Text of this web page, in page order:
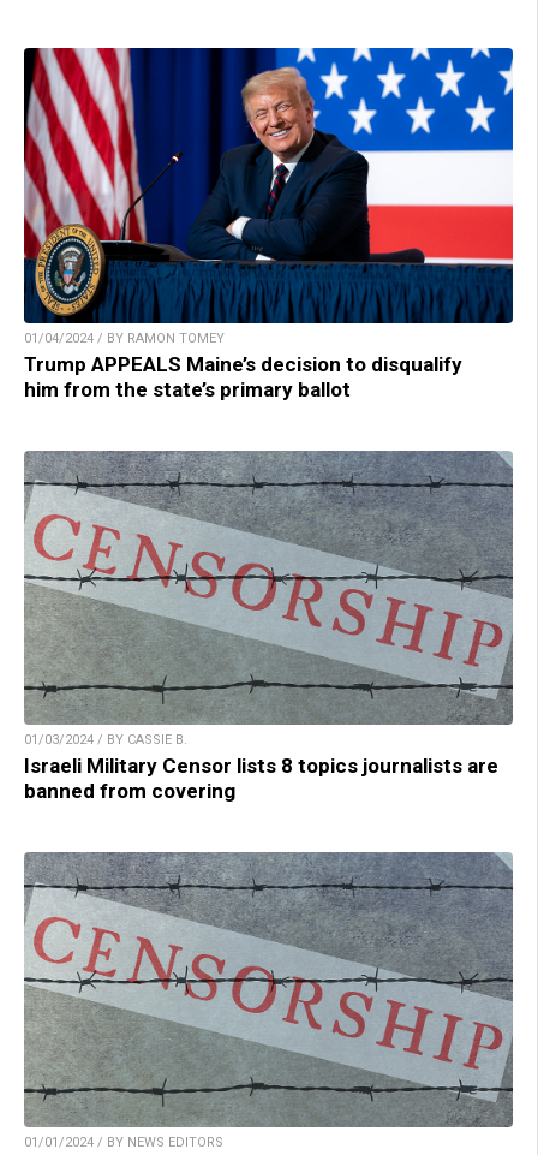
01/04/2024 / BY RAMON TOMEY
Trump APPEALS Maine’s decision to disqualify
him from the state’s primary ballot
01/03/2024 / BY CASSIE B.
Israeli Military Censor lists 8 topics journalists are
banned from covering
01/01/2024 / BY NEWS EDITORS